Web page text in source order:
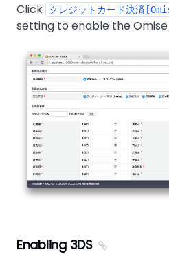
Click クレジットカード決済
setting to enable the
Enabling 3DS